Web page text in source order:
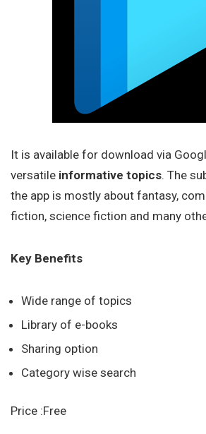
It is available for download via
versatile informative topics. The
the app is mostly about fantasy,
fiction, science fiction and many
Key Benefits
Wide range of topics
Library of e-books
Sharing option
Category wise search
Price :Free